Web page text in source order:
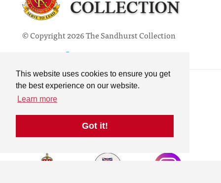
This website uses cookies to ensure you get
the best experience on our website.
Learn more
Got it!
© Copyright 2026 The Sandhurst Collection
Contact
Privacy Policy
Online Collection